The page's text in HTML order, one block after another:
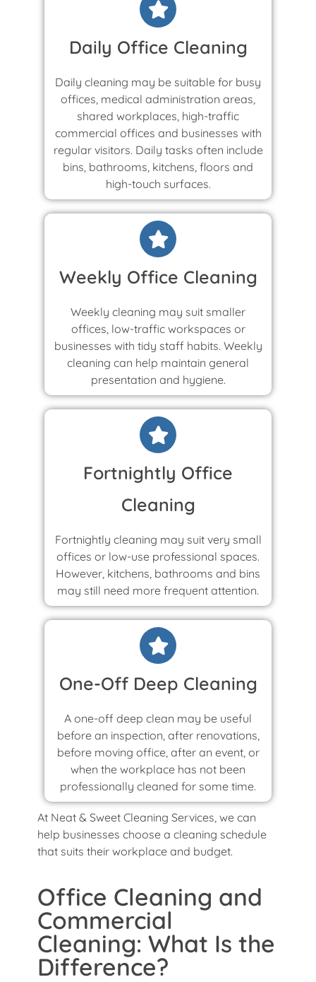
Daily Office Cleaning
Daily cleaning may be suitable for busy
offices, medical administration areas,
shared workplaces, high-traffic
commercial offices and businesses with
regular visitors. Daily tasks often include
bins, bathrooms, kitchens, floors and
high-touch surfaces.
Weekly Office Cleaning
Weekly cleaning may suit smaller
offices, low-traffic workspaces or
businesses with tidy staff habits. Weekly
cleaning can help maintain general
presentation and hygiene.
Fortnightly Office
Cleaning
Fortnightly cleaning may suit very small
offices or low-use professional spaces.
However, kitchens, bathrooms and bins
may still need more frequent attention.
One-Off Deep Cleaning
A one-off deep clean may be useful
before an inspection, after renovations,
before moving office, after an event, or
when the workplace has not been
professionally cleaned for some time.
At Neat & Sweet Cleaning Services, we can
help businesses choose a cleaning schedule
that suits their workplace and budget.
Office Cleaning and
Commercial
Cleaning: What Is the
Difference?